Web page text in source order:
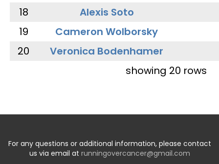
18
Alexis Soto
19
Cameron Wolborsky
20
Veronica Bodenhamer
showing 20 rows
For any questions or additional information, please contact
us via email at runningovercancer@gmail.com